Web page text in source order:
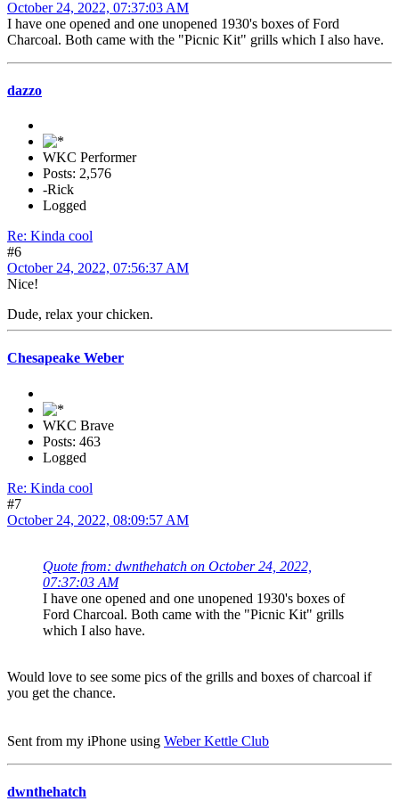
October 24, 2022, 07:37:03 AM
I have one opened and one unopened 1930's boxes of Ford
Charcoal. Both came with the "Picnic Kit" grills which I also have.
dazzo
WKC Performer
Posts: 2,576
-Rick
Logged
Re: Kinda cool
#6
October 24, 2022, 07:56:37 AM
Nice!
Dude, relax your chicken.
Chesapeake Weber
WKC Brave
Posts: 463
Logged
Re: Kinda cool
#7
October 24, 2022, 08:09:57 AM
Quote from: dwnthehatch on October 24, 2022,
07:37:03 AM
I have one opened and one unopened 1930's boxes of
Ford Charcoal. Both came with the "Picnic Kit" grills
which I also have.
Would love to see some pics of the grills and boxes of charcoal if
you get the chance.
Sent from my iPhone using Weber Kettle Club
dwnthehatch